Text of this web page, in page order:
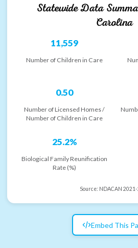
Statewide Data
Carolina
11,559
Number of Children in Care
0.50
Number of Licensed Homes /
Number of Children in Care
25.2%
Biological Family Reunification
Rate (%)
Source: NDACAN
Embed This